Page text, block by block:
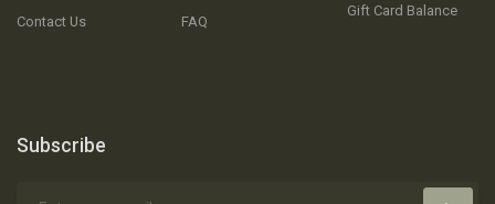
Contact Us
FAQ
Gift Card Balance
Subscribe